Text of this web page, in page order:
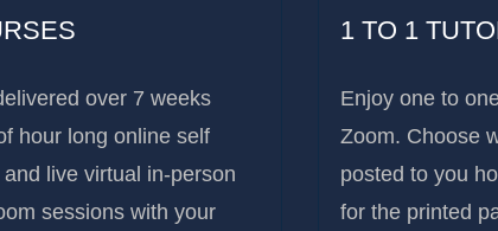
over 7 weeks
hour long online self
live virtual in-person
sessions with your
1 TO 1
Enjoy one to
Zoom. Choose
posted to you
for the printed